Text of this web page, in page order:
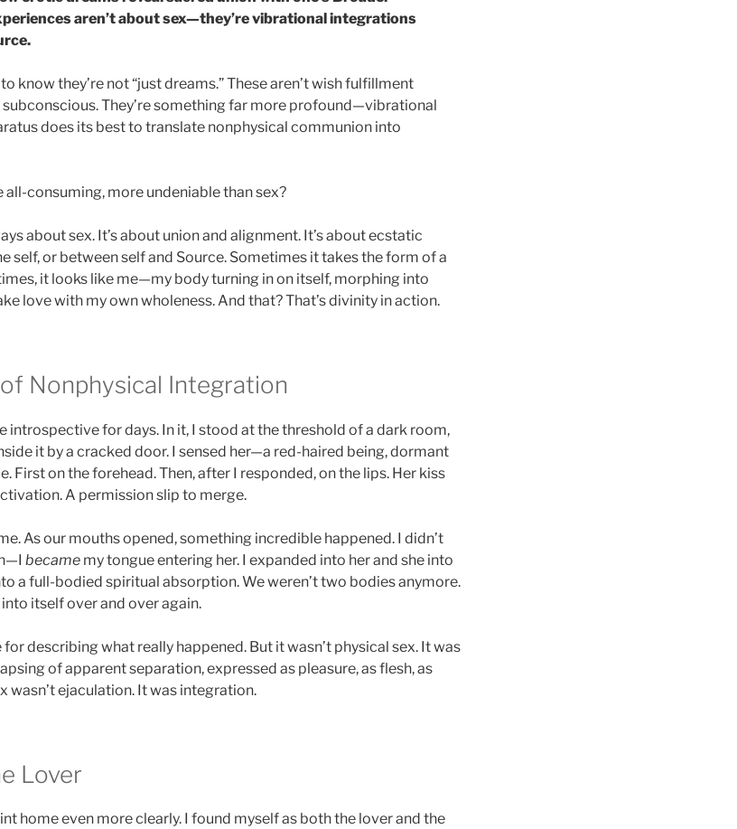
aren’t about sex—they’re vibrational integrations
know they’re not “just dreams.” These aren’t wish fulfillment
They’re something far more profound—vibrational
does its best to translate nonphysical communion into
all-consuming, more undeniable than sex?
about sex. It’s about union and alignment. It’s about ecstatic
self, or between self and Source. Sometimes it takes the form of a
it looks like me—my body turning in on itself, morphing into
love with my own wholeness. And that? That’s divinity in action.
Nonphysical Integration
introspective for days. In it, I stood at the threshold of a dark room,
it by a cracked door. I sensed her—a red-haired being, dormant
First on the forehead. Then, after I responded, on the lips. Her kiss
A permission slip to merge.
As our mouths opened, something incredible happened. I didn’t
became my tongue entering her. I expanded into her and she into
a full-bodied spiritual absorption. We weren’t two bodies anymore.
itself over and over again.
describing what really happened. But it wasn’t physical sex. It was
of apparent separation, expressed as pleasure, as flesh, as
wasn’t ejaculation. It was integration.
Lover
home even more clearly. I found myself as both the lover and the